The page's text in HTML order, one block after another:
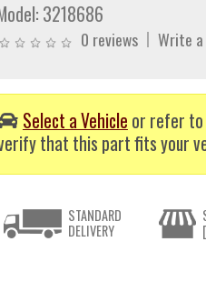
3218686
0 reviews Write a
Select a Vehicle or refer to
that this part fits your
STANDARD
DELIVERY